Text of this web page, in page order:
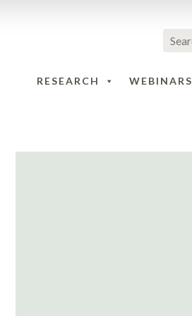
RESEARCH WEBINARS